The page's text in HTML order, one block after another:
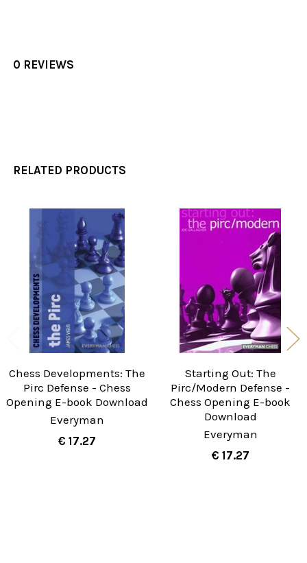
0 REVIEWS
RELATED PRODUCTS
Related
Products
Chess Developments: The
Pirc Defense - Chess
Opening E-book Download
Everyman
€ 17.27
Starting Out: The
Pirc/Modern Defense -
Chess Opening E-book
Download
Everyman
€ 17.27